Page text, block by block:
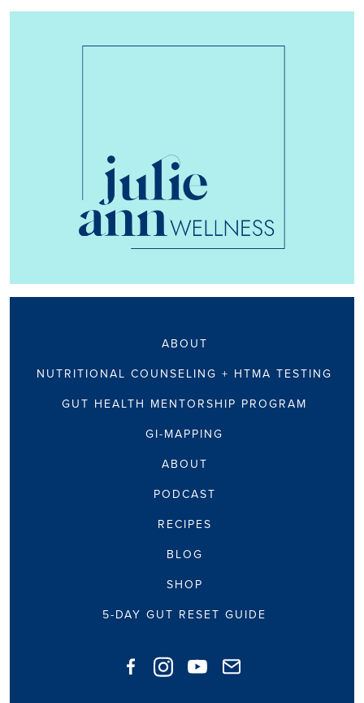
ABOUT
GUT HEALTH MENTORSHIP PROGRAM
5-DAY GUT RESET GUIDE
PODCAST
RECIPES
BLOG
SHOP
GI-MAPPING
ABOUT
NUTRITIONAL COUNSELING + HTMA TESTING